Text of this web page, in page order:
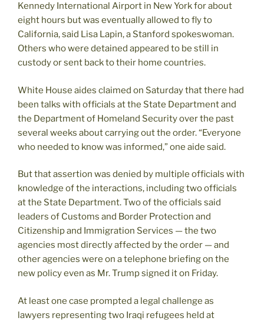
Kennedy International Airport in New York for about
eight hours but was eventually allowed to fly to
California, said Lisa Lapin, a Stanford spokeswoman.
Others who were detained appeared to be still in
custody or sent back to their home countries.
White House aides claimed on Saturday that there had
been talks with officials at the State Department and
the Department of Homeland Security over the past
several weeks about carrying out the order. “Everyone
who needed to know was informed,” one aide said.
But that assertion was denied by multiple officials with
knowledge of the interactions, including two officials
at the State Department. Two of the officials said
leaders of Customs and Border Protection and
Citizenship and Immigration Services — the two
agencies most directly affected by the order — and
other agencies were on a telephone briefing on the
new policy even as Mr. Trump signed it on Friday.
At least one case prompted a legal challenge as
lawyers representing two Iraqi refugees held at